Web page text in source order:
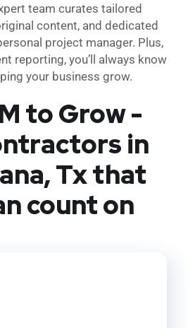
team curates tailored
content, and dedicated
project manager. Plus,
reporting, you’ll always know
your business grow.
to Grow -
in
Tx that
count on